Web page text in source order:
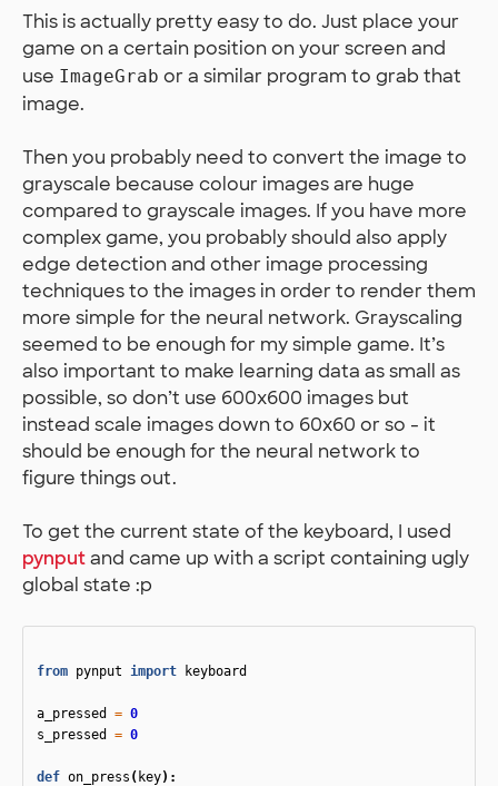
This is actually pretty easy to do. Just place your
game on a certain position on your screen and
use ImageGrab or a similar program to grab that
image.
Then you probably need to convert the image to
grayscale because colour images are huge
compared to grayscale images. If you have more
complex game, you probably should also apply
edge detection and other image processing
techniques to the images in order to render them
more simple for the neural network. Grayscaling
seemed to be enough for my simple game. It’s
also important to make learning data as small as
possible, so don’t use 600x600 images but
instead scale images down to 60x60 or so - it
should be enough for the neural network to
figure things out.
To get the current state of the keyboard, I used
pynputand came up with a script containing ugly
global state :p
from pynput import keyboard
a_pressed = 0
s_pressed
= 0
def on_press ( key):